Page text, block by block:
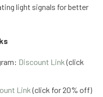
light signals for better
Discount Link(click
Link(click for 20% off)